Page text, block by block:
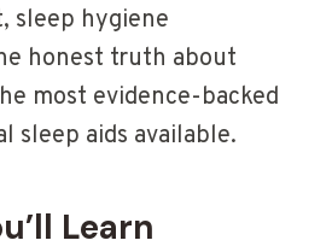
sleep hygiene
honest truth about
most evidence-backed
sleep aids available.
Learn